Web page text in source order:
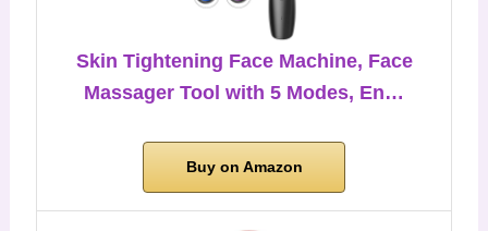
Skin Tightening Face Machine, Face
Massager Tool with 5 Modes, En…
Buy on Amazon